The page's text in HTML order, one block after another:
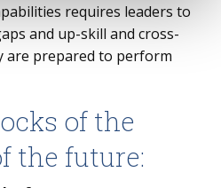
requires leaders to
and up-skill and cross-
are prepared to perform
of the
the future: